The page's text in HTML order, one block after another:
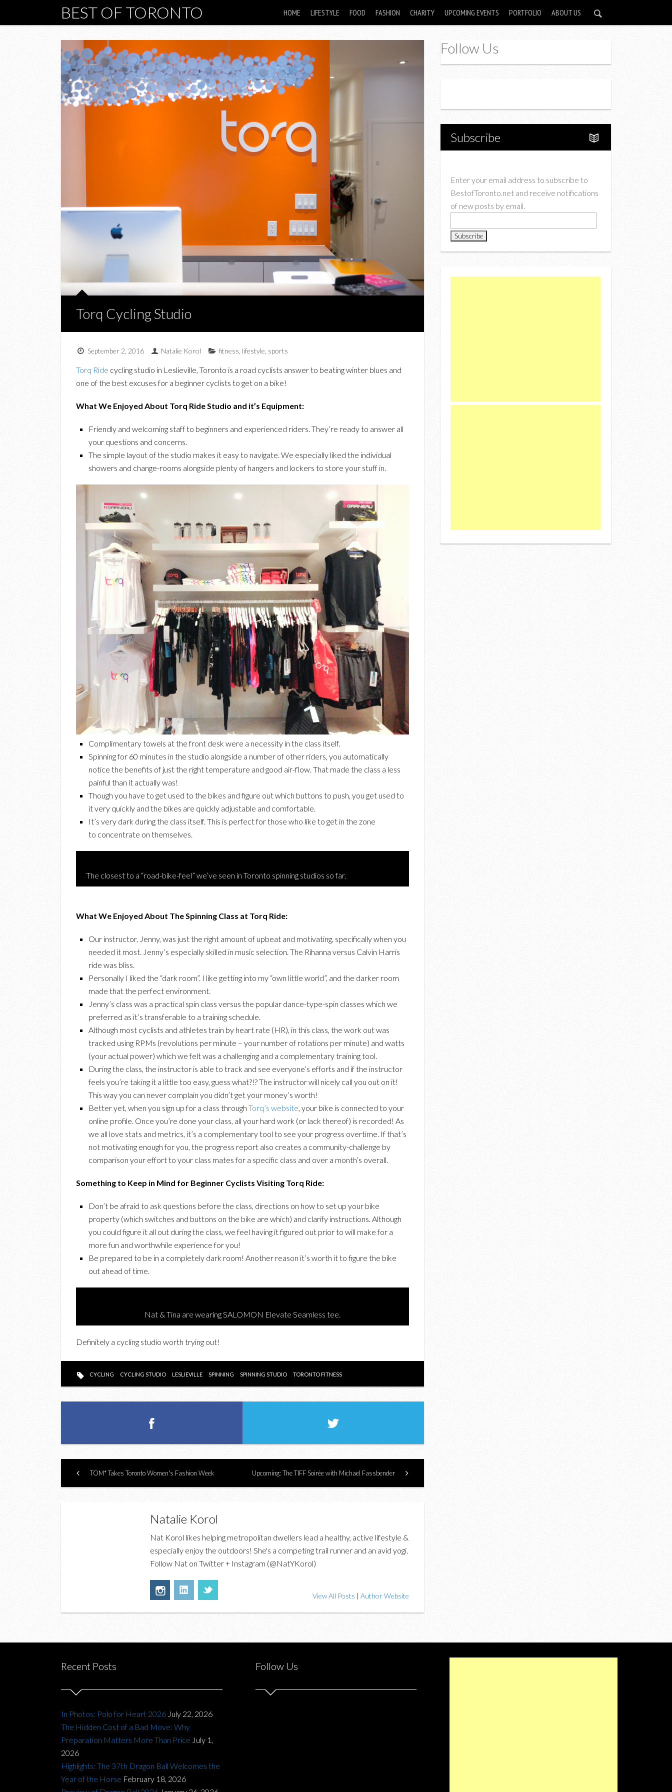
BEST OF TORONTO HOME LIFESTYLE FOOD FASHION CHARITY UPCOMING EVENTS PORTFOLIO ABOUT US
Torq Cycling Studio
September 2, 2016 Natalie Korol fitness lifestyle sports
Torq Ride cycling studio in Leslieville, Toronto is a road cyclists answer to beating winter blues and
one of the best excuses for a beginner cyclists to get on a bike!
What We Enjoyed About Torq Ride Studio and it’s Equipment:
Friendly and welcoming staff to beginners and experienced riders. They’re ready to answer all
your questions and concerns.
The simple layout of the studio makes it easy to navigate. We especially liked the individual
showers and change-rooms alongside plenty of hangers and lockers to store your stuff in.
Complimentary towels at the front desk were a necessity in the class itself.
Spinning for 60 minutes in the studio alongside a number of other riders, you automatically
notice the benefits of just the right temperature and good air-flow. That made the class a less
painful than it actually was!
Though you have to get used to the bikes and figure out which buttons to push, you get used to
it very quickly and the bikes are quickly adjustable and comfortable.
It’s very dark during the class itself. This is perfect for those who like to get in the zone
to concentrate on themselves.
The closest to a “road-bike-feel” we’ve seen in Toronto spinning studios so far.
What We Enjoyed About The Spinning Class at Torq Ride:
Our instructor, Jenny, was just the right amount of upbeat and motivating, specifically when you
needed it most. Jenny’s especially skilled in music selection. The Rihanna versus Calvin Harris
ride was bliss.
Personally I liked the “dark room”. I like getting into my “own little world”, and the darker room
made that the perfect environment.
Jenny’s class was a practical spin class versus the popular dance-type-spin classes which we
preferred as it’s transferable to a training schedule.
Although most cyclists and athletes train by heart rate (HR), in this class, the work out was
tracked using RPMs (revolutions per minute – your number of rotations per minute) and watts
(your actual power) which we felt was a challenging and a complementary training tool.
During the class, the instructor is able to track and see everyone’s efforts and if the instructor
feels you’re taking it a little too easy, guess what?!? The instructor will nicely call you out on it!
This way you can never complain you didn’t get your money’s worth!
Better yet, when you sign up for a class through Torq’s website , your bike is connected to your
online profile. Once you’re done your class, all your hard work (or lack thereof) is recorded! As
we all love stats and metrics, it’s a complementary tool to see your progress overtime. If that’s
not motivating enough for you, the progress report also creates a community-challenge by
comparison your effort to your class mates for a specific class and over a month’s overall.
Something to Keep in Mind for Beginner Cyclists Visiting Torq Ride:
Don’t be afraid to ask questions before the class, directions on how to set up your bike
property (which switches and buttons on the bike are which) and clarify instructions. Although
you could figure it all out during the class, we feel having it figured out prior to will make for a
more fun and worthwhile experience for you!
Be prepared to be in a completely dark room! Another reason it’s worth it to figure the bike
out ahead of time.
Nat & Tina are wearing SALOMON Elevate Seamless tee.
Definitely a cycling studio worth trying out!
CYCLING CYCLING STUDIO LESLIEVILLE SPINNING SPINNING STUDIO TORONTO FITNESS
TOM* Takes Toronto Women's Fashion Week Upcoming: The TIFF Soirée with Michael Fassbender
Natalie Korol
Nat Korol likes helping metropolitan dwellers lead a healthy, active lifestyle &
especially enjoy the outdoors! She's a competing trail runner and an avid yogi.
Follow Nat on Twitter + Instagram (@NatYKorol)
View All Posts | Author Website
Follow Us
Subscribe
Enter your email address to subscribe to
BestofToronto.net and receive notifications
of new posts by email.
Recent Posts
In Photos: Polo for Heart 2026 July 22, 2026
The Hidden Cost of a Bad Move: Why
Preparation Matters More Than Price July 1,
2026
Highlights: The 37th Dragon Ball Welcomes the
Year of the Horse February 18, 2026
Follow Us